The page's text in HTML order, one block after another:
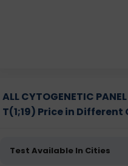
ALL CYTOGENETIC
T(1;19) Price in Different
Test Available In Cities